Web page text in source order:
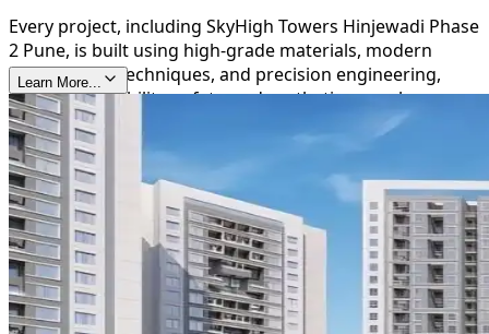
Every project, including SkyHigh Towers Hinjewadi Phase
2 Pune, is built using high-grade materials, modern
construction techniques, and precision engineering,
ensuring durability, safety, and aesthetic appeal.
2. Timely Delivery
Mittal Brothers are known for their commitment to
deadlines, providing homeowners with peace of mind
and reinforcing their trustworthiness in the real estate
sector.
3. Sustainable and Green Initiatives
Learn More...